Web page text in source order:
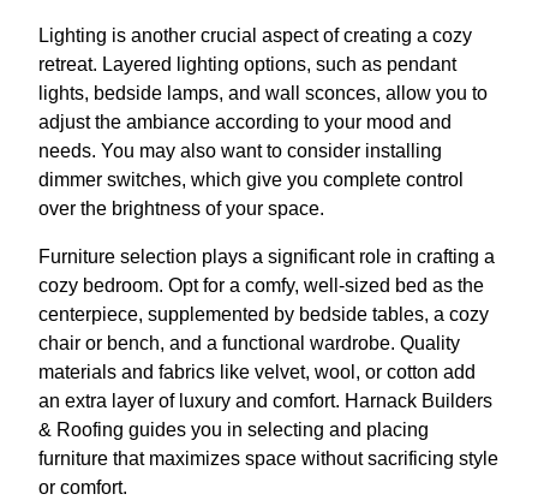
Lighting is another crucial aspect of creating a cozy
retreat. Layered lighting options, such as pendant
lights, bedside lamps, and wall sconces, allow you to
adjust the ambiance according to your mood and
needs. You may also want to consider installing
dimmer switches, which give you complete control
over the brightness of your space.
Furniture selection plays a significant role in crafting a
cozy bedroom. Opt for a comfy, well-sized bed as the
centerpiece, supplemented by bedside tables, a cozy
chair or bench, and a functional wardrobe. Quality
materials and fabrics like velvet, wool, or cotton add
an extra layer of luxury and comfort. Harnack Builders
& Roofing guides you in selecting and placing
furniture that maximizes space without sacrificing style
or comfort.